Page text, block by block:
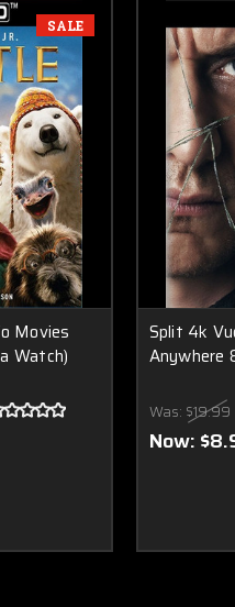
SALE
Movies
Watch)
Split 4k
Anywhere
Was: $19.99
Now: